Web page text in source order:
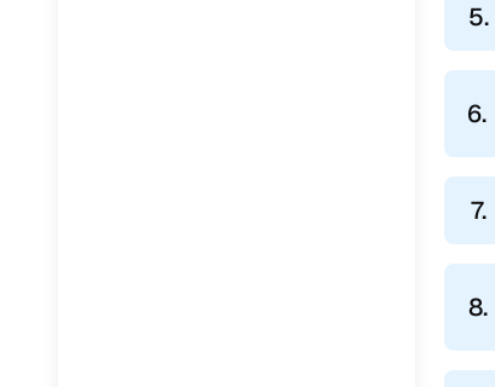
5.
6.
7.
8.